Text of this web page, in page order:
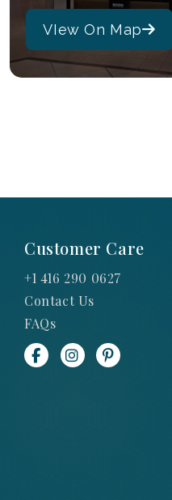
VIew On Map
Customer Care
+1 416 290 0627
Contact Us
FAQs